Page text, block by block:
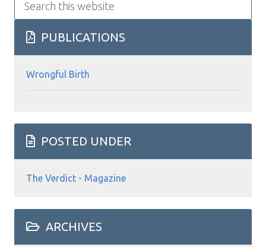
this
PUBLICATIONS
Wrongful Birth
POSTED UNDER
The Verdict - Magazine
ARCHIVES